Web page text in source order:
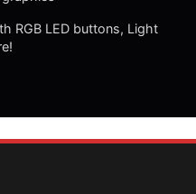
RGB LED buttons, Light